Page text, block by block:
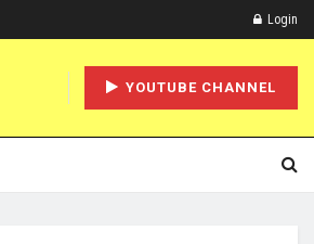
Login
YOUTUBE CHANNEL